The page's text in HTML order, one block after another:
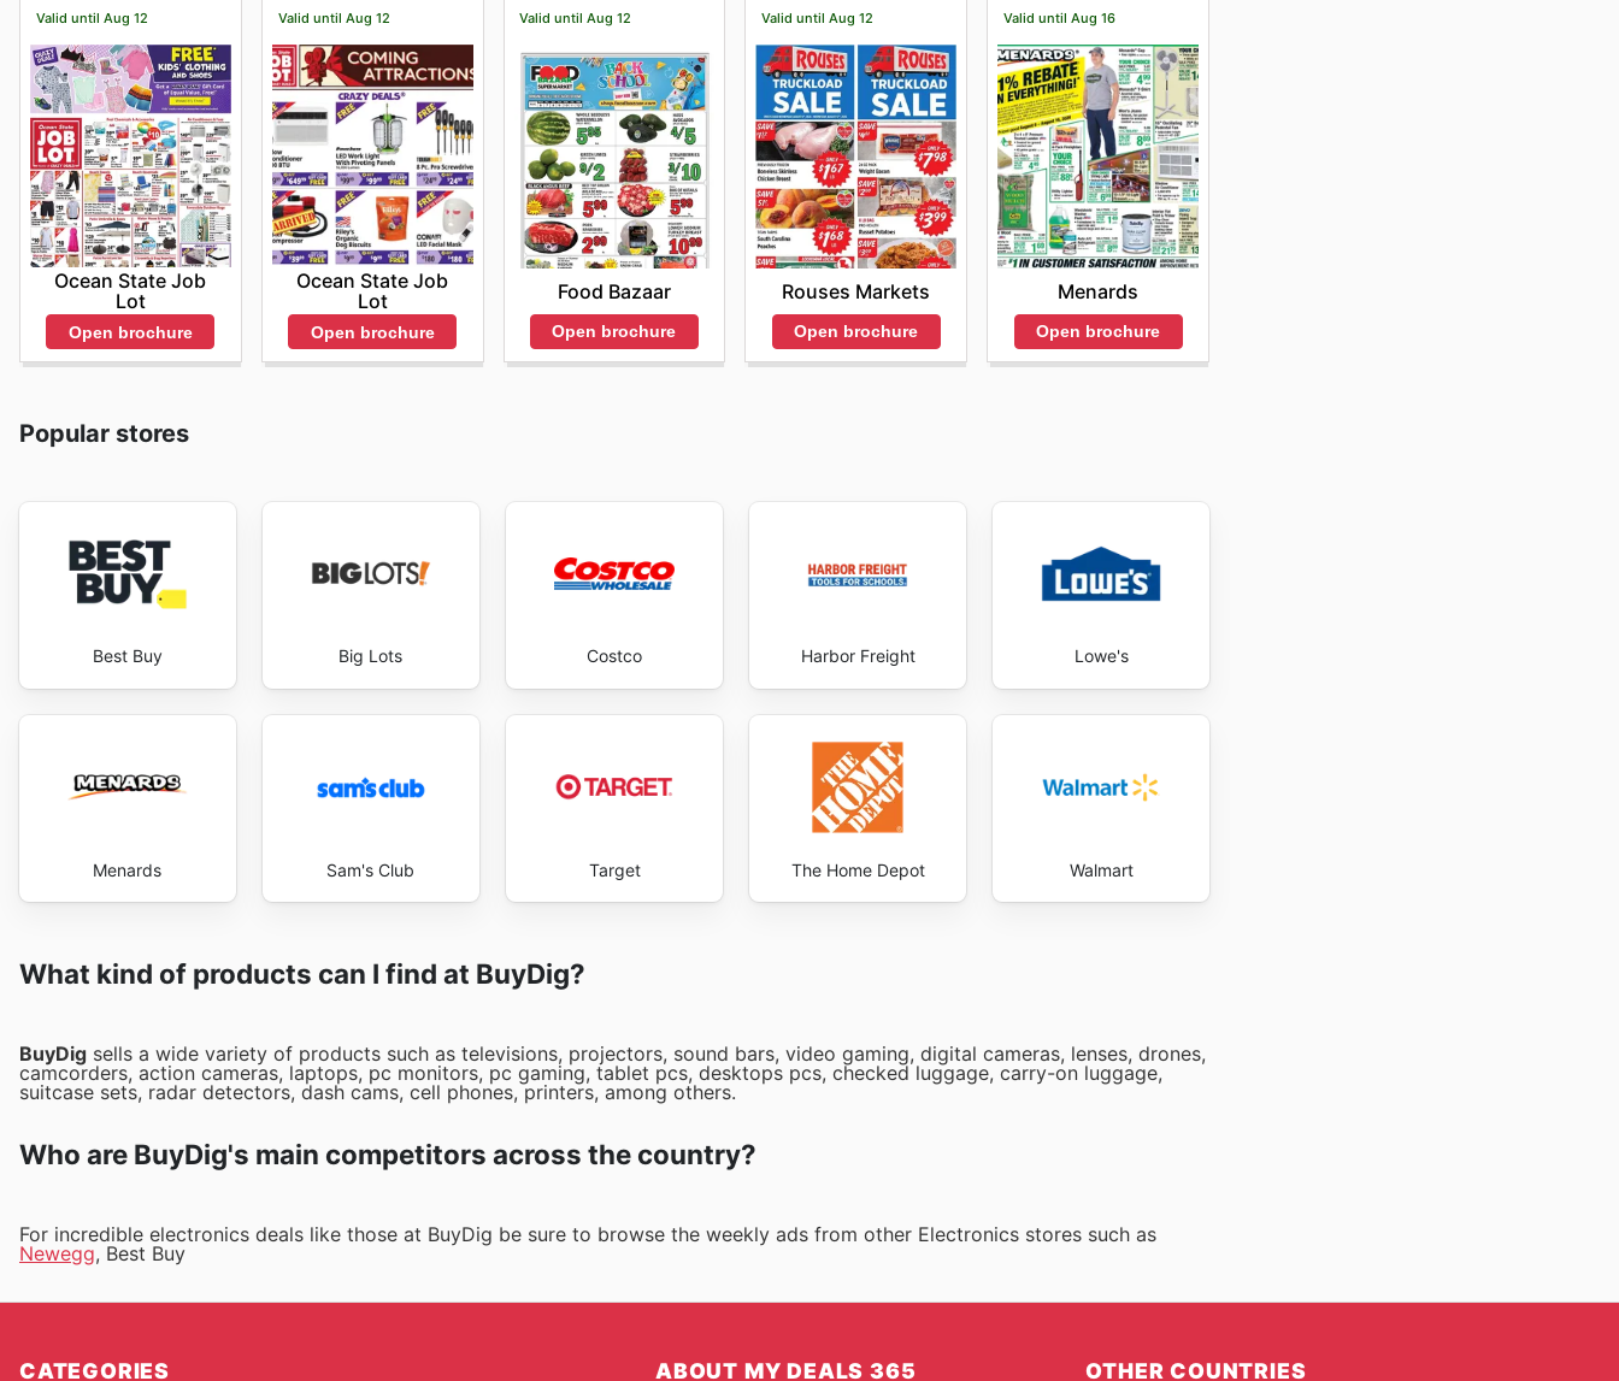
Valid until Aug 12
Ocean State Job
Lot
Open brochure
Valid until Aug 12
Ocean State Job
Lot
Open brochure
Valid until Aug 12
Food Bazaar
Open brochure
Valid until Aug 12
Rouses Markets
Open brochure
Valid until Aug 16
Menards
Open brochure
Popular stores
Best Buy Big Lots Costco Harbor Freight Lowe's
Menards Sam's Club Target The Home Depot Walmart
What kind of products can I find at BuyDig?
BuyDig sells a wide variety of products such as televisions, projectors, sound bars, video gaming, digital cameras, lenses, drones,
camcorders, action cameras, laptops, pc monitors, pc gaming, tablet pcs, desktops pcs, checked luggage, carry-on luggage,
suitcase sets, radar detectors, dash cams, cell phones, printers, among others.
Who are BuyDig's main competitors across the country?
For incredible electronics deals like those at BuyDig be sure to browse the weekly ads from other Electronics stores such as
Newegg, Best Buy
CATEGORIES ABOUT MY DEALS 365 OTHER COUNTRIES